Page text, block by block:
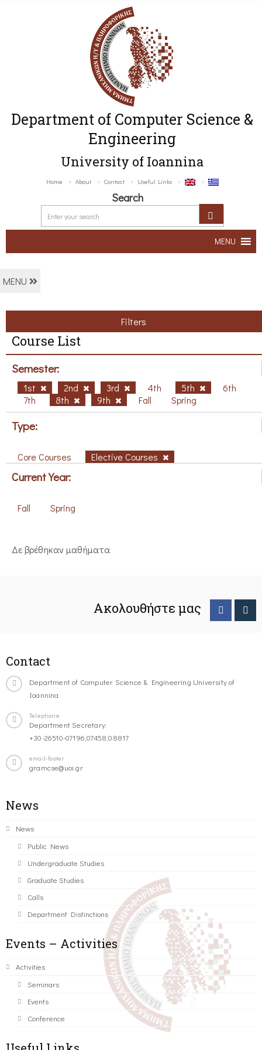
Department of Computer Science &
Engineering
University of Ioannina
Home About Contact Useful Links
Search
MENU
MENU
Filters
Course List
Semester:
1st 2nd 3rd 4th 5th
6th
7th
8th 9th Fall Spring
Type:
Core Courses Elective Courses
Current Year:
Fall Spring
Δε βρέθηκαν μαθήματα
Ακολουθήστε μας
Contact
Department of Computer Science & Engineering University of
Ioannina
Telephone
Department Secretary:
+30-26510-07196,07458,08817
email-footer
gramcse@uoi.gr
News
News
Public News
Undergraduate Studies
Graduate Studies
Calls
Department Distinctions
Events – Activities
Activities
Seminars
Events
Conference